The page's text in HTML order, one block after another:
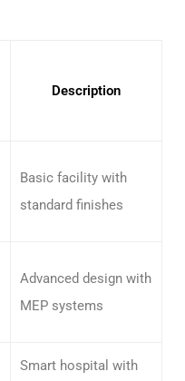
Description
Basic facility with
standard finishes
Advanced design with
MEP systems
Smart hospital with